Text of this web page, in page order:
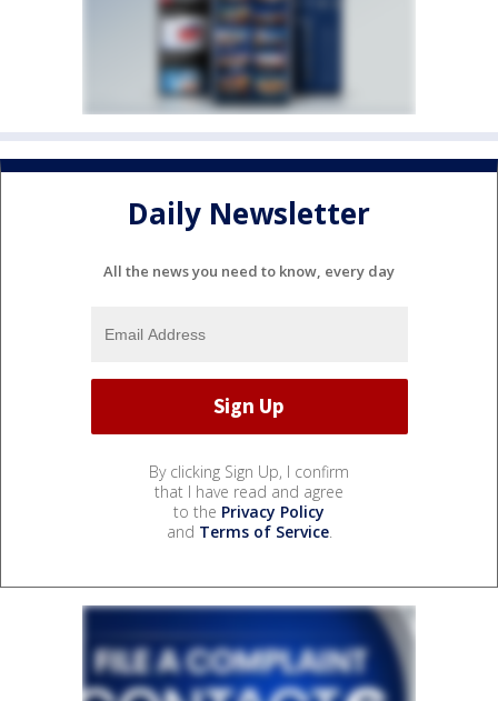
Daily Newsletter
All the news you need to know, every day
By clicking Sign Up, I confirm
that I have read and agree
to the Privacy Policy
and Terms of Service.